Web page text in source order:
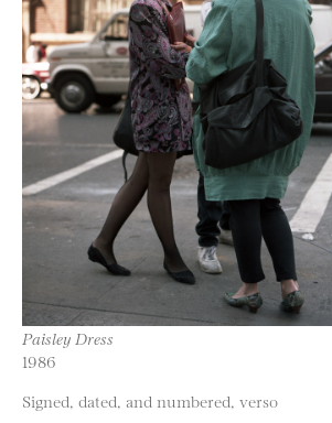
Paisley Dress
1986
Signed, dated, and numbered, verso